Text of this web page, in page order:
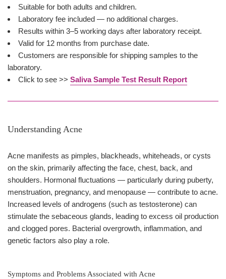
Suitable for both adults and children.
Laboratory fee included — no additional charges.
Results within 3–5 working days after laboratory receipt.
Valid for 12 months from purchase date.
Customers are responsible for shipping samples to the
laboratory.
Click to see >> Saliva Sample Test Result Report
Understanding Acne
Acne manifests as pimples, blackheads, whiteheads, or cysts
on the skin, primarily affecting the face, chest, back, and
shoulders. Hormonal fluctuations — particularly during puberty,
menstruation, pregnancy, and menopause — contribute to acne.
Increased levels of androgens (such as testosterone) can
stimulate the sebaceous glands, leading to excess oil production
and clogged pores. Bacterial overgrowth, inflammation, and
genetic factors also play a role.
Symptoms and Problems Associated with Acne